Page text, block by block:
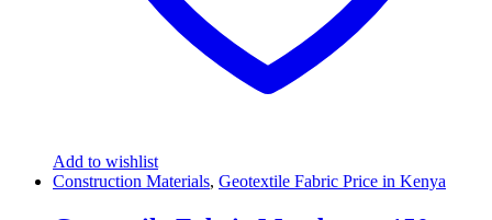
Add to wishlist
Construction Materials, Geotextile Fabric Price in Kenya